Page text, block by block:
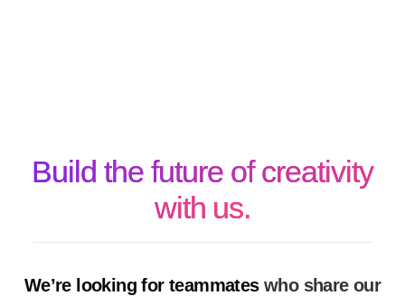
Build the future of creativity
with us.
We’re looking for teammateswho share our